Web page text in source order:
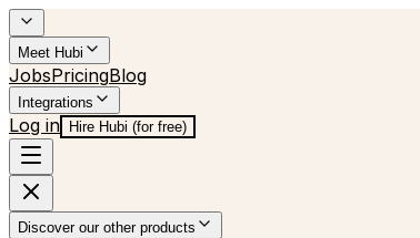
Meet Hubi
JobsPricingBlog
Integrations
Log in Hire Hubi (for free)
Discover our other products